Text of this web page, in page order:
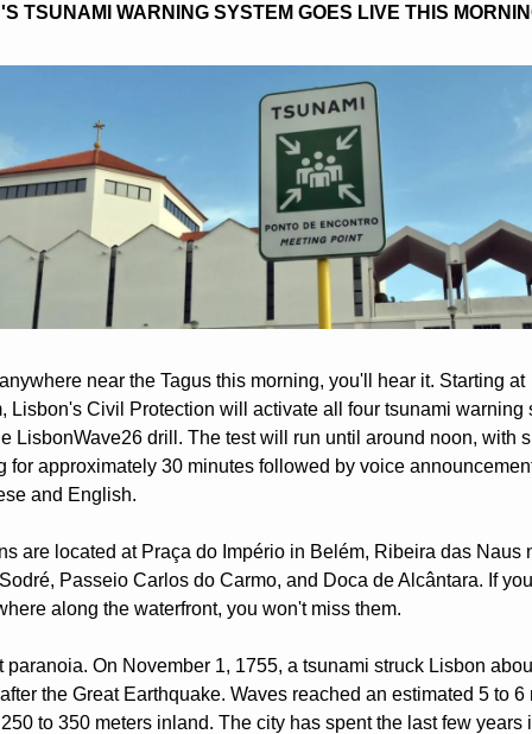
TSUNAMI WARNING SYSTEM GOES LIVE THIS
near the Tagus this morning, you'll hear it. Starting at
Lisbon's Civil Protection will activate all four tsunami warning
LisbonWave26 drill. The test will run until around noon, with
for approximately 30 minutes followed by voice
and English.
are located at Praça do Império in Belém, Ribeira das Naus
Passeio Carlos do Carmo, and Doca de Alcântara. If
along the waterfront, you won't miss them.
paranoia. On November 1, 1755, a tsunami struck Lisbon
the Great Earthquake. Waves reached an estimated 5 to 6
to 350 meters inland. The city has spent the last few years